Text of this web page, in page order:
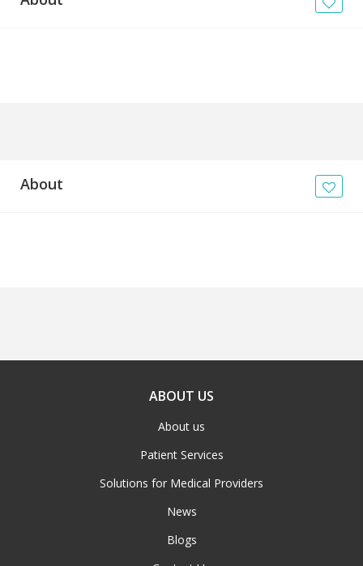
About
ABOUT US
About us
Patient Services
Solutions for Medical Providers
News
Blogs